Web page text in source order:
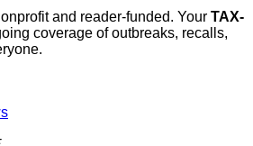
and reader-funded. Your TAX-
coverage of outbreaks, recalls,